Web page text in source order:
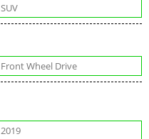
SUV
Front Wheel Drive
2019